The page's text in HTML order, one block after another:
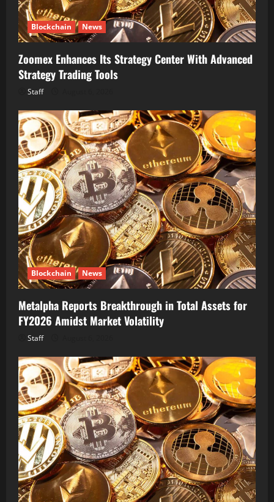
Blockchain News
Zoomex Enhances Its Strategy Center With Advanced
Strategy Trading Tools
Staff
Blockchain News
Metalpha Reports Breakthrough in Total Assets for
FY2026 Amidst Market Volatility
Staff